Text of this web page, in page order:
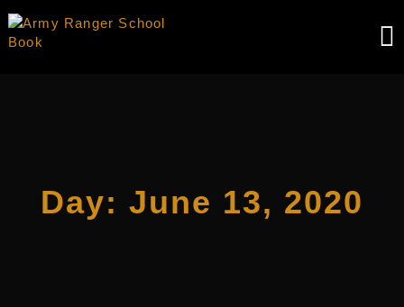
to
content
Day: June 13, 2020